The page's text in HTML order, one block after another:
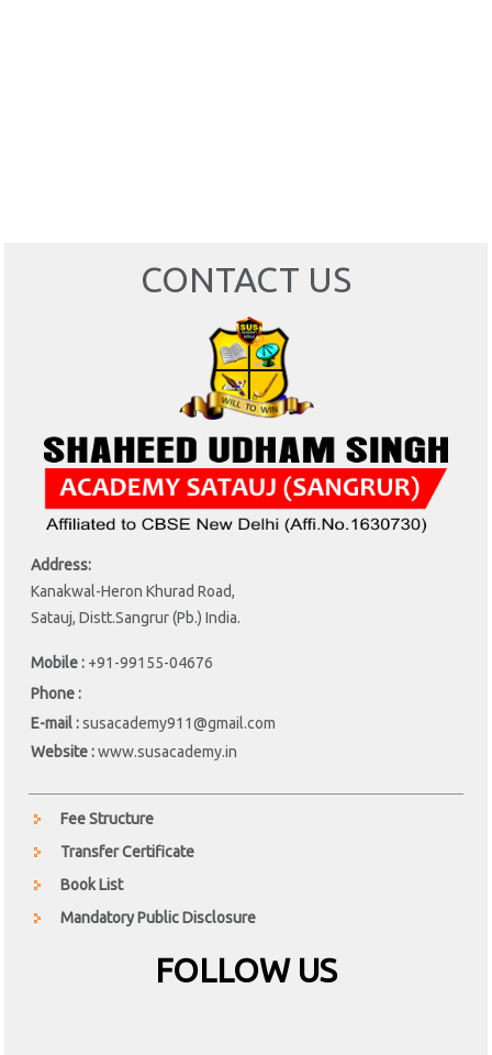
CONTACT US
Address:
Kanakwal-Heron Khurad Road,
Satauj, Distt.Sangrur (Pb.) India.
Mobile : +91-99155-04676
Phone :
E-mail :susacademy911@gmail.com
Website :www.susacademy.in
Fee Structure
Transfer Certificate
Book List
Mandatory Public Disclosure
FOLLOW US